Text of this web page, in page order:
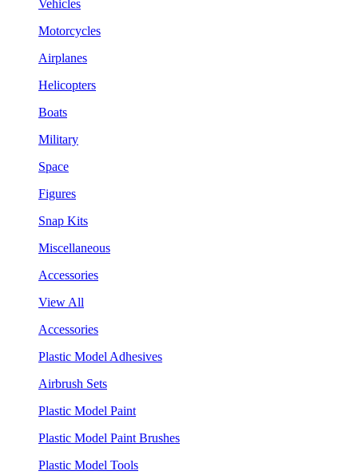
Vehicles
Motorcycles
Airplanes
Helicopters
Boats
Military
Space
Figures
Snap Kits
Miscellaneous
Accessories
View All
Accessories
Plastic Model Adhesives
Airbrush Sets
Plastic Model Paint
Plastic Model Paint Brushes
Plastic Model Tools